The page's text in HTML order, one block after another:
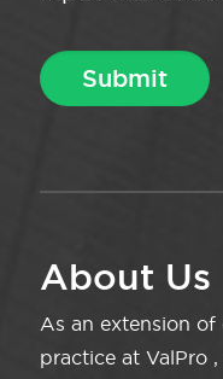
About Us
As an extension
practice at ValPro